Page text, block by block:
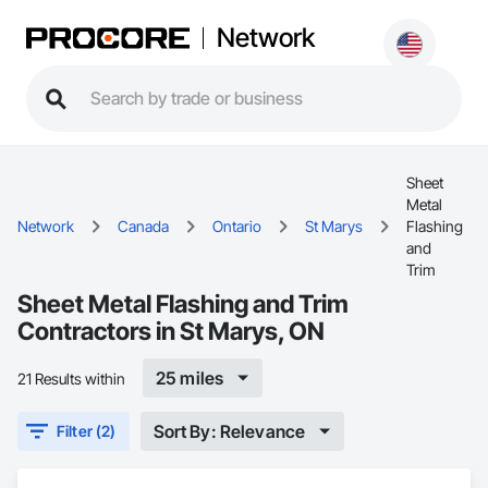
Network
Network Canada Ontario St Marys
Sheet
Metal
Flashing
and
Trim
Sheet Metal Flashing and Trim
Contractors in St Marys, ON
21 Results within 25 miles
Filter (2) Sort By: Relevance